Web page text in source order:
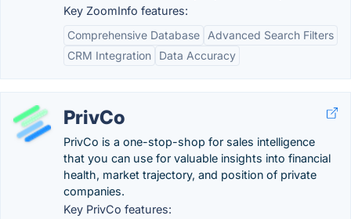
Key ZoomInfo features:
Comprehensive Database
Advanced Search Filters
CRM Integration
Data Accuracy
PrivCo
PrivCo is a one-stop-shop for sales intelligence
that you can use for valuable insights into financial
health, market trajectory, and position of private
companies.
Key PrivCo features: